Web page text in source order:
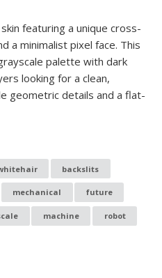
featuring a unique cross-
a minimalist pixel face. This
palette with dark
looking for a clean,
geometric details and a flat-
backslits
mechanical future
machine robot